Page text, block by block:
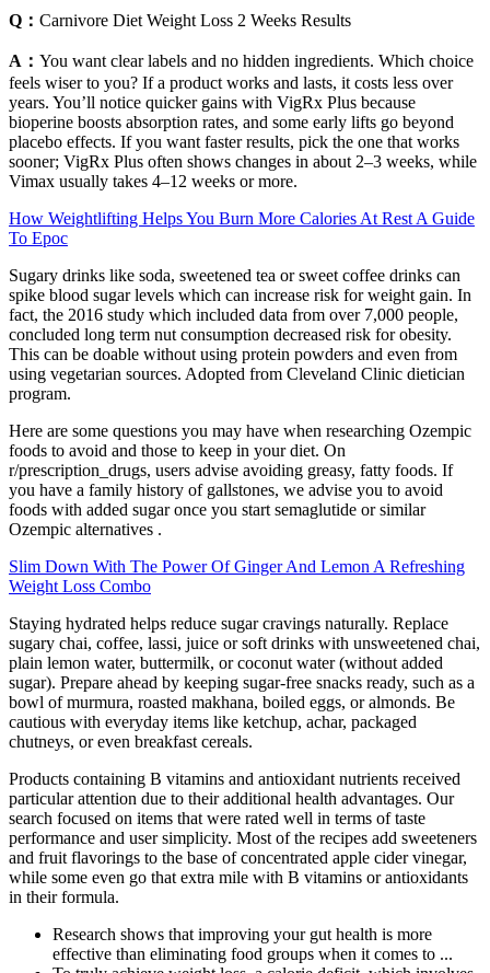
Q： Carnivore Diet Weight Loss 2 Weeks Results
A： You want clear labels and no hidden ingredients. Which choice
feels wiser to you? If a product works and lasts, it costs less over
years. You’ll notice quicker gains with VigRx Plus because
bioperine boosts absorption rates, and some early lifts go beyond
placebo effects. If you want faster results, pick the one that works
sooner; VigRx Plus often shows changes in about 2–3 weeks, while
Vimax usually takes 4–12 weeks or more.
How Weightlifting Helps You Burn More Calories At Rest A Guide
To Epoc
Sugary drinks like soda, sweetened tea or sweet coffee drinks can
spike blood sugar levels which can increase risk for weight gain. In
fact, the 2016 study which included data from over 7,000 people,
concluded long term nut consumption decreased risk for obesity.
This can be doable without using protein powders and even from
using vegetarian sources. Adopted from Cleveland Clinic dietician
program.
Here are some questions you may have when researching Ozempic
foods to avoid and those to keep in your diet. On
r/prescription_drugs, users advise avoiding greasy, fatty foods. If
you have a family history of gallstones, we advise you to avoid
foods with added sugar once you start semaglutide or similar
Ozempic alternatives .
Slim Down With The Power Of Ginger And Lemon A Refreshing
Weight Loss Combo
Staying hydrated helps reduce sugar cravings naturally. Replace
sugary chai, coffee, lassi, juice or soft drinks with unsweetened chai,
plain lemon water, buttermilk, or coconut water (without added
sugar). Prepare ahead by keeping sugar-free snacks ready, such as a
bowl of murmura, roasted makhana, boiled eggs, or almonds. Be
cautious with everyday items like ketchup, achar, packaged
chutneys, or even breakfast cereals.
Products containing B vitamins and antioxidant nutrients received
particular attention due to their additional health advantages. Our
search focused on items that were rated well in terms of taste
performance and user simplicity. Most of the recipes add sweeteners
and fruit flavorings to the base of concentrated apple cider vinegar,
while some even go that extra mile with B vitamins or antioxidants
in their formula.
Research shows that improving your gut health is more
effective than eliminating food groups when it comes to ...